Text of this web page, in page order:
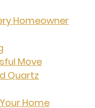
Homeowner
Move
Quartz
Home